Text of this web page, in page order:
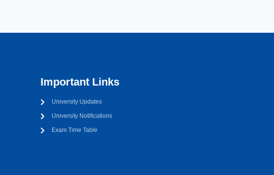
Important Links
University Updates
University Notifications
Exam Time Table